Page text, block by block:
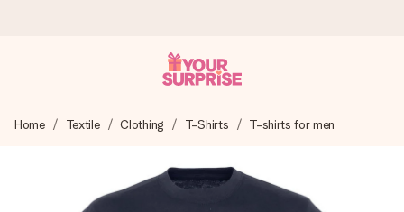
We craft your gift with care and send it off in a flash – so
Home Textile Clothing T-Shirts T-shirts for men